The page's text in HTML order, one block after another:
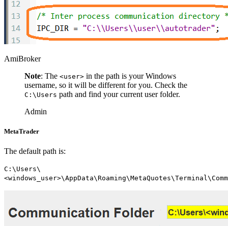
AmiBroker
Note: The <user> in the path is your Windows
username, so it will be different for you. Check the
C:\Users path and find your current user folder.
Admin
MetaTrader
The default path is:
C:\Users\